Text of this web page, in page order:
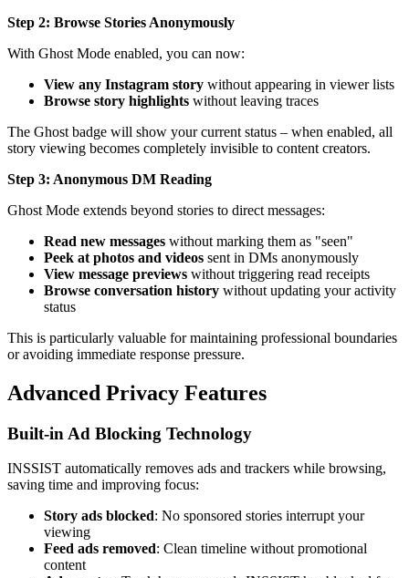
Step 2: Browse Stories Anonymously
With Ghost Mode enabled, you can now:
View any Instagram story without appearing in viewer lists
Browse story highlights without leaving traces
The Ghost badge will show your current status – when enabled, all
story viewing becomes completely invisible to content creators.
Step 3: Anonymous DM Reading
Ghost Mode extends beyond stories to direct messages:
Read new messages without marking them as "seen"
Peek at photos and videos sent in DMs anonymously
View message previews without triggering read receipts
Browse conversation history without updating your activity
status
This is particularly valuable for maintaining professional boundaries
or avoiding immediate response pressure.
Advanced Privacy Features
Built-in Ad Blocking Technology
INSSIST automatically removes ads and trackers while browsing,
saving time and improving focus:
Story ads blocked: No sponsored stories interrupt your
viewing
Feed ads removed: Clean timeline without promotional
content